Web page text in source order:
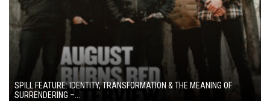
SPILL FEATURE: IDENTITY, TRANSFORMATION & THE MEANING OF
SURRENDERING –...